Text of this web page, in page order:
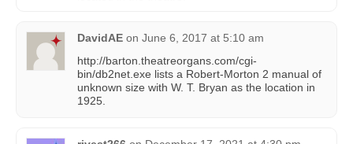
DavidAE on June 6, 2017 at 5:10 am
http://barton.theatreorgans.com/cgi-
bin/db2net.exe lists a Robert-Morton 2 manual of
unknown size with W. T. Bryan as the location in
1925.